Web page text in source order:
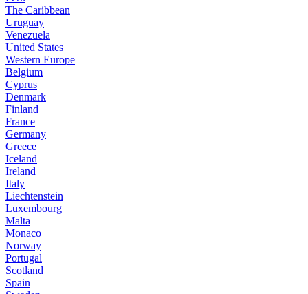
The Caribbean
Uruguay
Venezuela
United States
Western Europe
Belgium
Cyprus
Denmark
Finland
France
Germany
Greece
Iceland
Ireland
Italy
Liechtenstein
Luxembourg
Malta
Monaco
Norway
Portugal
Scotland
Spain